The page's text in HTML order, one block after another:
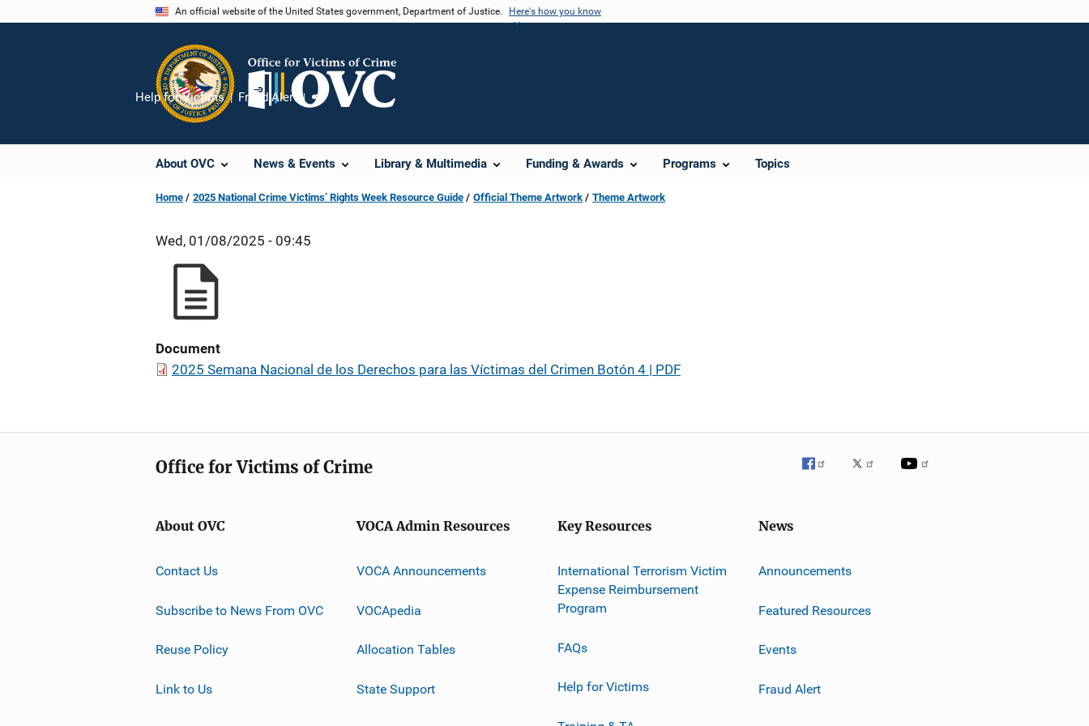
An official website of the United States government, Department of Justice. Here's how you know
About OVC News & Events Library & Multimedia Funding & Awards Programs Topics
Help for Victims Fraud Alert
Share
Home 2025 National Crime Victims’ Rights Week Resource Guide Official Theme Artwork Theme Artwork
Wed, 01/08/2025 - 09:45
Document
2025 Semana Nacional de los Derechos para las Víctimas del Crimen Botón 4 | PDF
Office for Victims of Crime
About OVC
Contact Us
Subscribe to News From OVC
Reuse Policy
Link to Us
VOCA Admin Resources
VOCA Announcements
VOCApedia
Allocation Tables
State Support
Key Resources
International Terrorism Victim
Expense Reimbursement
Program
FAQs
Help for Victims
News
Announcements
Featured Resources
Events
Fraud Alert